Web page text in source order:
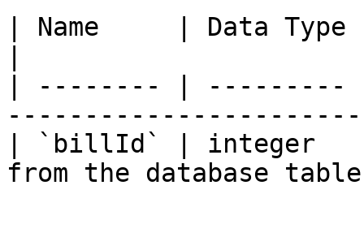
| Name     | Data
| -------- | ---------
| `billId` | integer